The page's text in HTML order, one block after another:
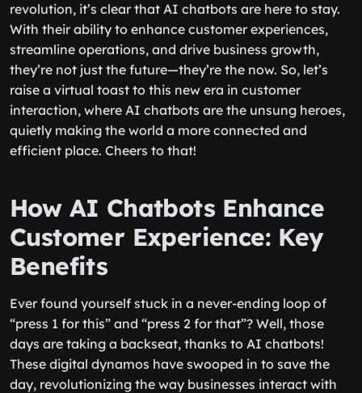
revolution, it’s clear that AI chatbots are here to stay.
With their ability to enhance customer experiences,
streamline operations, and drive business growth,
they’re not just the future—they’re the now. So, let’s
raise a virtual toast to this new era in customer
interaction, where AI chatbots are the unsung heroes,
quietly making the world a more connected and
efficient place. Cheers to that!
How AI Chatbots Enhance
Customer Experience: Key
Benefits
Ever found yourself stuck in a never-ending loop of
“press 1 for this” and “press 2 for that”? Well, those
days are taking a backseat, thanks to AI chatbots!
These digital dynamos have swooped in to save the
day, revolutionizing the way businesses interact with